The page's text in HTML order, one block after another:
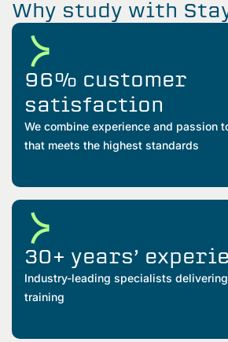
Why study with
96% customer
satisfaction
We combine experience and passion
that meets the highest standards
30+ years’
Industry-leading specialists
training